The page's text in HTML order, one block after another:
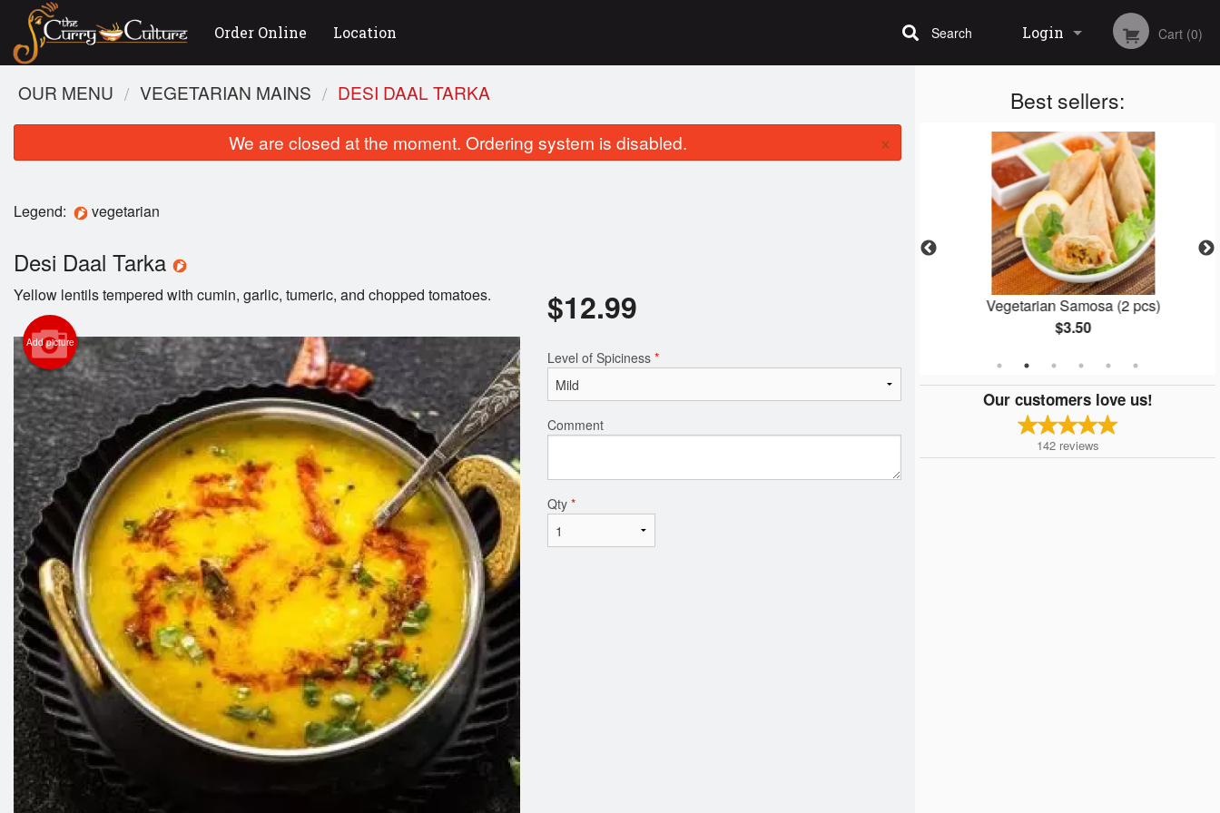
Order Online Location Login
Registration
Cart (0)
Search
Best sellers:
Butter Naan
Vegetarian Samosa (2 pcs)
$3.50
Our customers love us!
142 reviews
OUR MENU VEGETARIAN MAINS DESI DAAL TARKA
We are closed at the moment. Ordering system is disabled. ×
Legend: vegetarian
Desi Daal Tarka
Yellow lentils tempered with cumin, garlic, tumeric, and chopped tomatoes.
Add picture
$12.99
Level of Spiciness *
Comment
Qty *